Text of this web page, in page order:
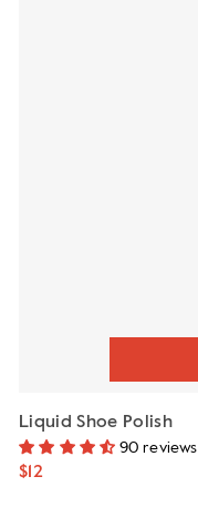
Liquid Shoe Polish
90 reviews
$12